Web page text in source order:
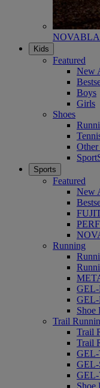
Kids
Featured
New
Boys
Girls
Shoes
Other
Sports
Featured
New
Running
Shoe
Trail
Trail
Trail
Shoe